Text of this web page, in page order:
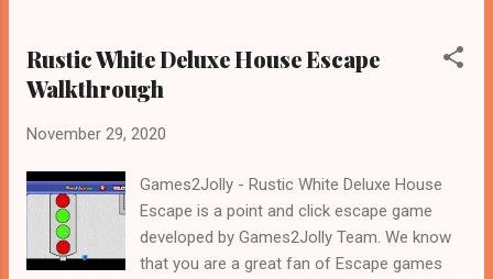
Rustic White Deluxe House Escape
Walkthrough
November 29, 2020
Games2Jolly - Rustic White Deluxe House
Escape is a point and click escape game
developed by Games2Jolly Team. We know
that you are a great fan of Escape games